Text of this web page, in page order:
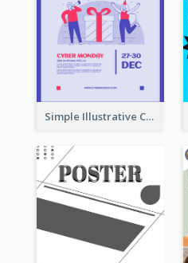
Simple Illustrative Cyber Monday Sales Poster Design